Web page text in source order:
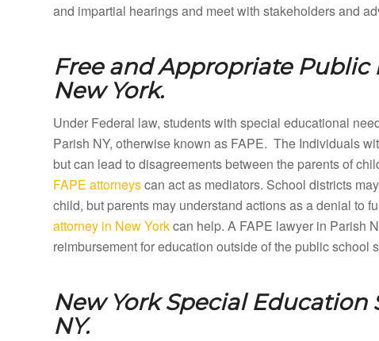
and impartial hearings and meet with stakeholders and
Free and Appropriate
New York.
Under Federal law, students with special educational
Parish NY, otherwise known as FAPE. The Individuals
but can lead to disagreements between the parents of
FAPE attorneyscan act as mediators. School districts
child, but parents may understand actions as a denial to
attorney in New Yorkcan help. A FAPE lawyer in Parish
reimbursement for education outside of the public school
New York Special
NY.